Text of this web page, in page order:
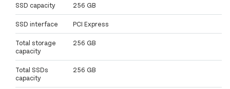
SSD capacity 256 GB
SSD interface PCI Express
Total storage
capacity
256 GB
Total SSDs
capacity
256 GB